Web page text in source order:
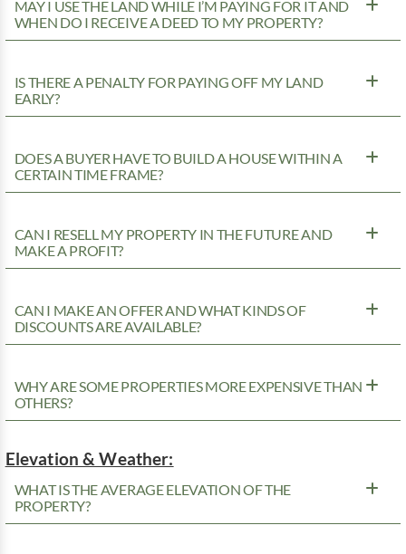
MAY I USE THE LAND WHILE I’M PAYING FOR IT AND
WHEN DO I RECEIVE A DEED TO MY PROPERTY?
IS THERE A PENALTY FOR PAYING OFF MY LAND
EARLY?
DOES A BUYER HAVE TO BUILD A HOUSE WITHIN A
CERTAIN TIME FRAME?
CAN I RESELL MY PROPERTY IN THE FUTURE AND
MAKE A PROFIT?
CAN I MAKE AN OFFER AND WHAT KINDS OF
DISCOUNTS ARE AVAILABLE?
WHY ARE SOME PROPERTIES MORE EXPENSIVE THAN
OTHERS?
Elevation & Weather:
WHAT IS THE AVERAGE ELEVATION OF THE
PROPERTY?